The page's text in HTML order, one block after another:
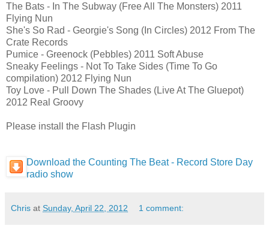
The Bats - In The Subway (Free All The Monsters) 2011
Flying Nun
She's So Rad - Georgie's Song (In Circles) 2012 From The
Crate Records
Pumice - Greenock (Pebbles) 2011 Soft Abuse
Sneaky Feelings - Not To Take Sides (Time To Go
compilation) 2012 Flying Nun
Toy Love - Pull Down The Shades (Live At The Gluepot)
2012 Real Groovy
Please install the Flash Plugin
Download the Counting The Beat - Record Store Day
radio show
Chris at Sunday, April 22, 2012 1 comment: